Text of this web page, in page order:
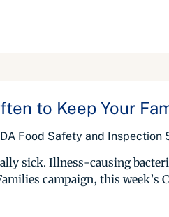
to Keep Your
Food Safety and Inspection
sick. Illness-causing
campaign, this week’s